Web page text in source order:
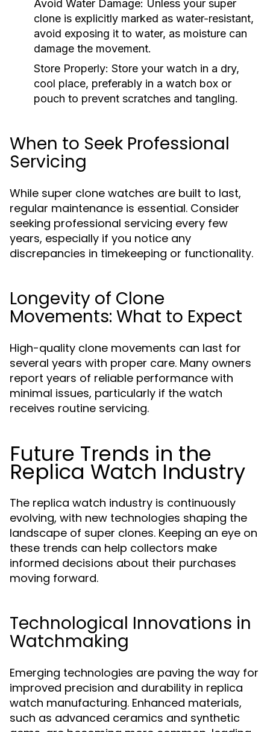
Avoid Water Damage: Unless your super
clone is explicitly marked as water-resistant,
avoid exposing it to water, as moisture can
damage the movement.
Store Properly: Store your watch in a dry,
cool place, preferably in a watch box or
pouch to prevent scratches and tangling.
When to Seek Professional
Servicing
While super clone watches are built to last,
regular maintenance is essential. Consider
seeking professional servicing every few
years, especially if you notice any
discrepancies in timekeeping or functionality.
Longevity of Clone
Movements: What to Expect
High-quality clone movements can last for
several years with proper care. Many owners
report years of reliable performance with
minimal issues, particularly if the watch
receives routine servicing.
Future Trends in the
Replica Watch Industry
The replica watch industry is continuously
evolving, with new technologies shaping the
landscape of super clones. Keeping an eye on
these trends can help collectors make
informed decisions about their purchases
moving forward.
Technological Innovations in
Watchmaking
Emerging technologies are paving the way for
improved precision and durability in replica
watch manufacturing. Enhanced materials,
such as advanced ceramics and synthetic